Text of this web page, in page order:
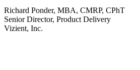
Richard Ponder, MBA, CMRP, CPhT
Senior Director, Product Delivery
Vizient, Inc.